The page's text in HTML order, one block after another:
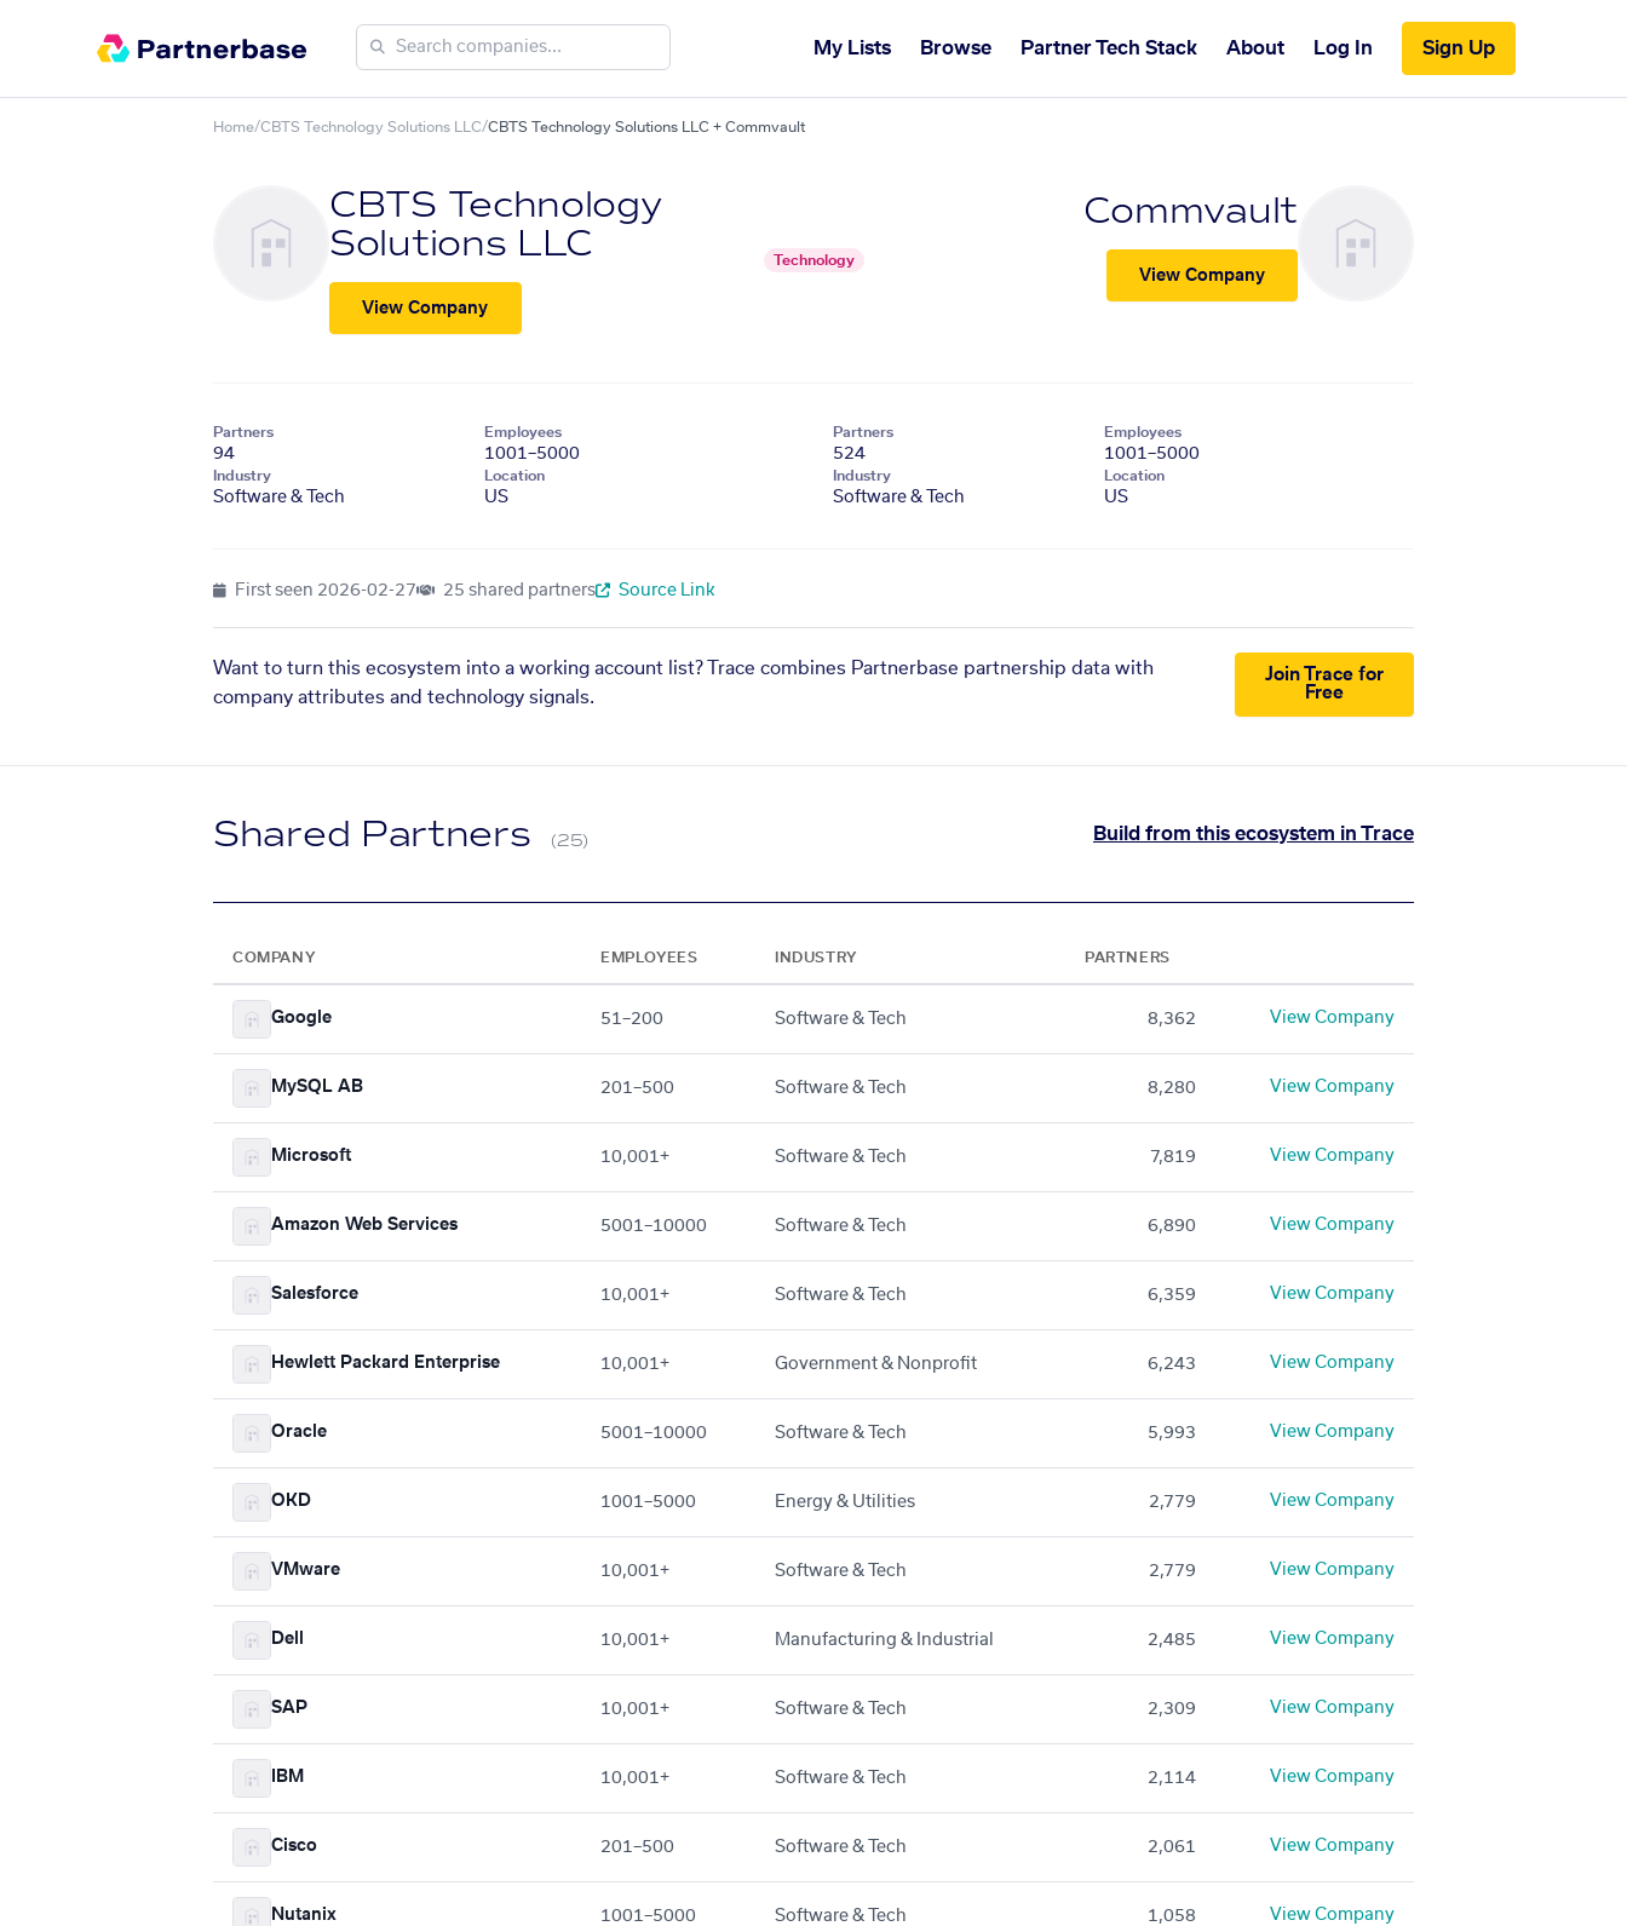
My Lists Browse Partner Tech Stack About Log In Sign Up
Home/CBTS Technology Solutions LLC/CBTS Technology Solutions LLC + Commvault
CBTS Technology
Solutions LLC
View Company
Technology
Commvault
View Company
Partners
94
Employees
1001–5000
Industry
Software & Tech
Location
US
Partners
524
Employees
1001–5000
Industry
Software & Tech
Location
US
First seen 2026-02-27 25 shared partners Source Link
Want to turn this ecosystem into a working account list? Trace combines Partnerbase partnership data with
company attributes and technology signals.
Join Trace for
Free
Shared Partners (25) Build from this ecosystem in Trace
COMPANY EMPLOYEES INDUSTRY PARTNERS
Google 51–200 Software & Tech 8,362 View Company
MySQL AB 201–500 Software & Tech 8,280 View Company
Microsoft 10,001+ Software & Tech 7,819 View Company
Amazon Web Services 5001–10000 Software & Tech 6,890 View Company
Salesforce 10,001+ Software & Tech 6,359 View Company
Hewlett Packard Enterprise 10,001+ Government & Nonprofit 6,243 View Company
Oracle 5001–10000 Software & Tech 5,993 View Company
OKD 1001–5000 Energy & Utilities 2,779 View Company
VMware 10,001+ Software & Tech 2,779 View Company
Dell 10,001+ Manufacturing & Industrial 2,485 View Company
SAP 10,001+ Software & Tech 2,309 View Company
IBM 10,001+ Software & Tech 2,114 View Company
Cisco 201–500 Software & Tech 2,061 View Company
Nutanix 1001–5000 Software & Tech 1,058 View Company